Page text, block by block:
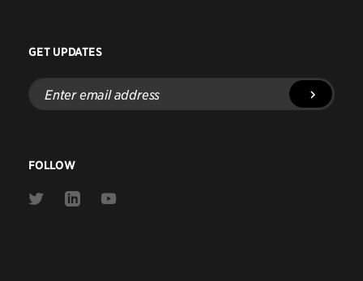
GET UPDATES
Enter
email
address
FOLLOW
Link
Link